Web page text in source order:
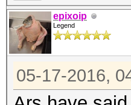
epixoip
Legend
05-17-2016,